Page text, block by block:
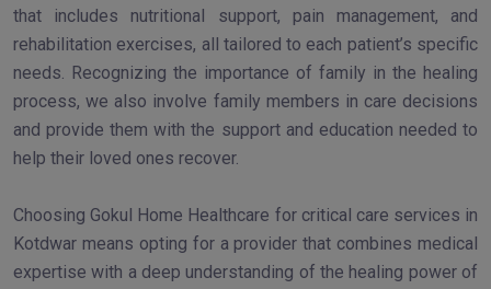
that includes nutritional support, pain management, and
rehabilitation exercises, all tailored to each patient’s specific
needs. Recognizing the importance of family in the healing
process, we also involve family members in care decisions
and provide them with the support and education needed to
help their loved ones recover.
Choosing Gokul Home Healthcare for critical care services in
Kotdwar means opting for a provider that combines medical
expertise with a deep understanding of the healing power of